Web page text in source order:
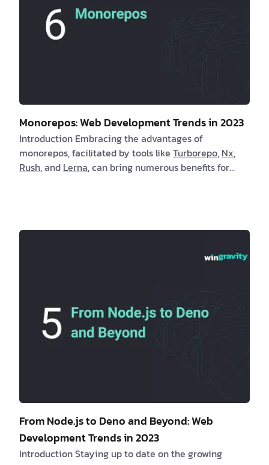
Monorepos: Web Development Trends in 2023
Introduction Embracing the advantages of
monorepos, facilitated by tools like Turborepo, Nx,
Rush, and Lerna, can bring numerous benefits for
From Node.js to Deno and Beyond: Web
Development Trends in 2023
Introduction Staying up to date on the growing